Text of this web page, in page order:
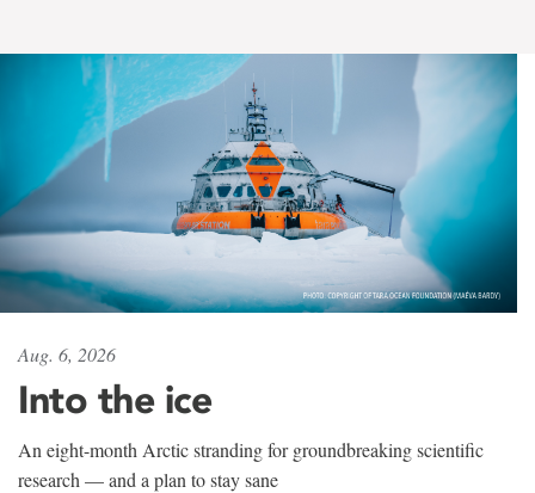
Aug. 6, 2026
Into the ice
An eight-month Arctic stranding for groundbreaking scientific
research — and a plan to stay sane